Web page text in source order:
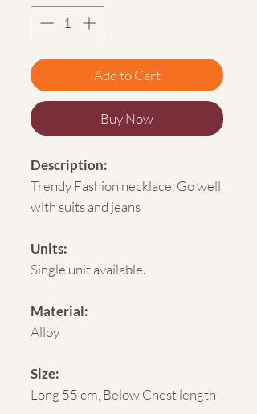
Add to Cart
Buy Now
Description:
Trendy Fashion necklace, Go well
with suits and jeans
Units:
Single unit available.
Material:
Alloy
Size:
Long 55 cm, Below Chest length